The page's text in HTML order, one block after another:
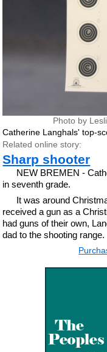
Photo by
Catherine Langhals' top-
Related online story:
Sharp shooter
NEW BREMEN -
in seventh grade.
It was around
received a gun as a
had guns of their own,
dad to the shooting range.